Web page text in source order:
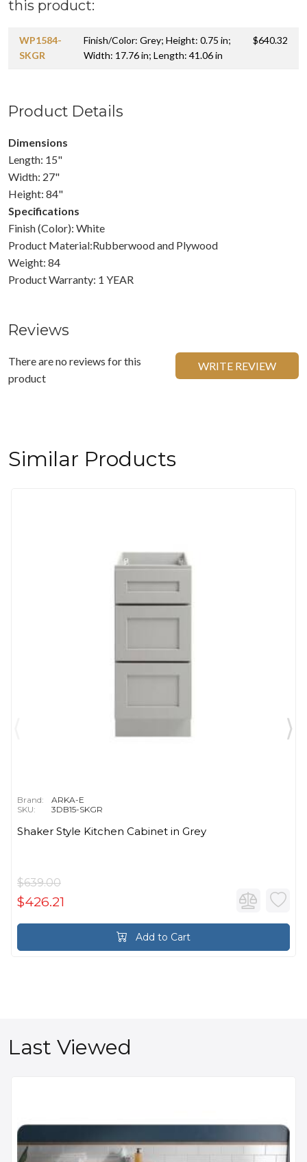
this product:
WP1584-
SKGR
Finish/Color: Grey; Height: 0.75 in;
Width: 17.76 in; Length: 41.06 in
$640.32
Product Details
Dimensions
Length: 15"
Width: 27"
Height: 84"
Specifications
Finish (Color): White
Product Material:Rubberwood and Plywood
Weight: 84
Product Warranty: 1 YEAR
Reviews
There are no reviews for this
product
WRITE REVIEW
Similar Products
Brand:
ARKA-E
SKU:
3DB15-SKGR
Shaker Style Kitchen Cabinet in Grey
$639.00
$426.21
Add to Cart
Last Viewed